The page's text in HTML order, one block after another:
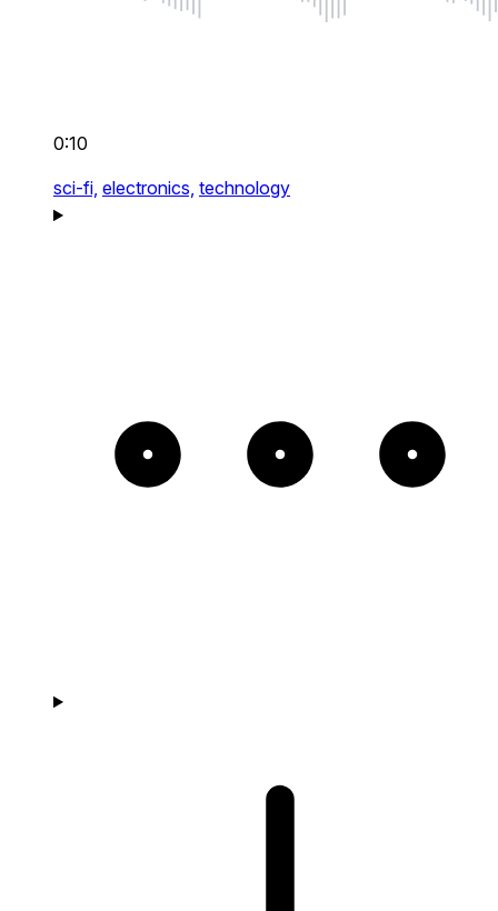
0:10
sci-fi, electronics, technology